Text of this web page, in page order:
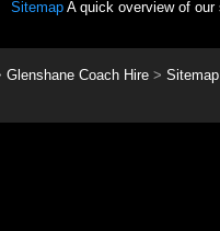
Sitemap A quick overview of our
Glenshane Coach Hire > Sitemap